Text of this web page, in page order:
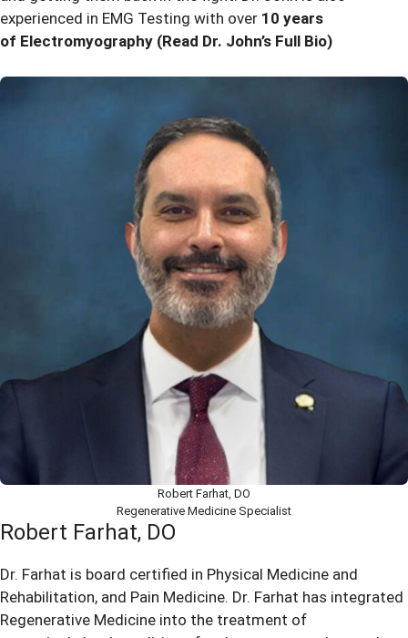
experienced in EMG Testing with over 10 years
of Electromyography (Read Dr. John’s Full Bio)
Robert Farhat, DO
Regenerative Medicine Specialist
Robert Farhat, DO
Dr. Farhat is board certified in Physical Medicine and
Rehabilitation, and Pain Medicine. Dr. Farhat has integrated
Regenerative Medicine into the treatment of